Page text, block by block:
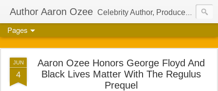
Author Aaron Ozee Celebrity Author, Producer, And Director Of The International Children’s Phenomenon, Regulus
Pages
JUN
4
Aaron Ozee Honors George Floyd And
Black Lives Matter With The Regulus
Prequel